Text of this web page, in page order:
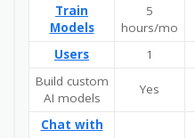
Train
Models
5
hours/mo
Users
1
Build custom
AI models
Yes
Chat with